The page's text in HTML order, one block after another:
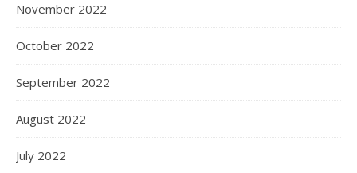
November 2022
October 2022
September 2022
August 2022
July 2022